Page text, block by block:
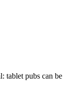
tablet pubs can be